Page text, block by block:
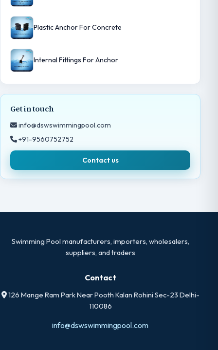
Plastic Anchor For Concrete
Internal Fittings For Anchor
Get in touch
info@dswswimmingpool.com
+91-9560752752
Contact us
Swimming Pool manufacturers, importers, wholesalers,
suppliers, and traders
Contact
126 Mange Ram Park Near Pooth Kalan Rohini Sec-23 Delhi-
110086
info@dswswimmingpool.com